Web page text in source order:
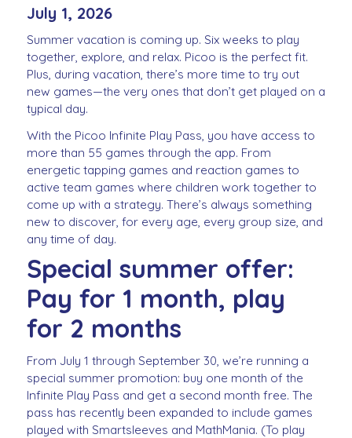
July 1, 2026
Summer vacation is coming up. Six weeks to play
together, explore, and relax. Picoo is the perfect fit.
Plus, during vacation, there’s more time to try out
new games—the very ones that don’t get played on a
typical day.
With the Picoo Infinite Play Pass, you have access to
more than 55 games through the app. From
energetic tapping games and reaction games to
active team games where children work together to
come up with a strategy. There’s always something
new to discover, for every age, every group size, and
any time of day.
Special summer offer:
Pay for 1 month, play
for 2 months
From July 1 through September 30, we’re running a
special summer promotion: buy one month of the
Infinite Play Pass and get a second month free. The
pass has recently been expanded to include games
played with Smartsleeves and MathMania. (To play